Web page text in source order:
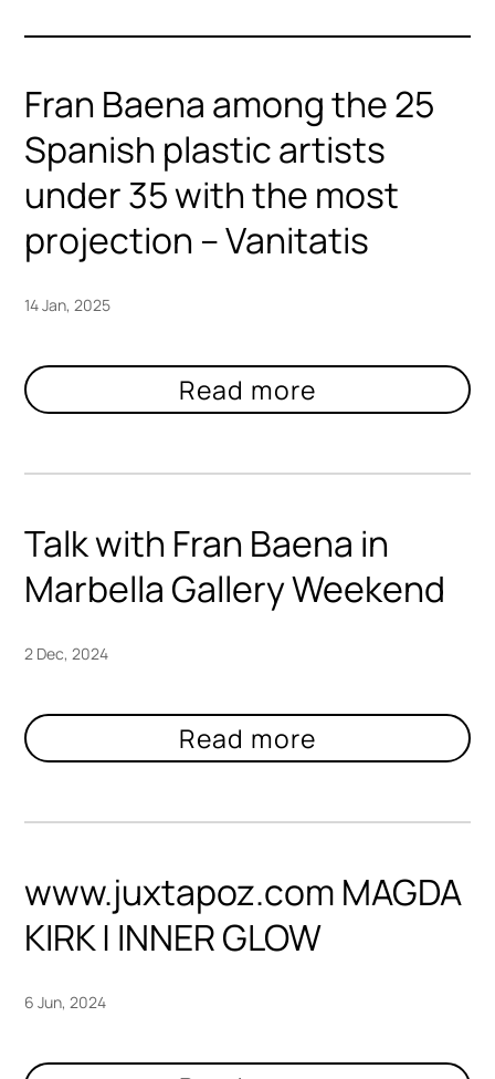
Fran Baena among the 25
Spanish plastic artists
under 35 with the most
projection – Vanitatis
14 Jan, 2025
Talk with Fran Baena in
Marbella Gallery Weekend
2 Dec, 2024
www.juxtapoz.com MAGDA
KIRK | INNER GLOW
6 Jun, 2024